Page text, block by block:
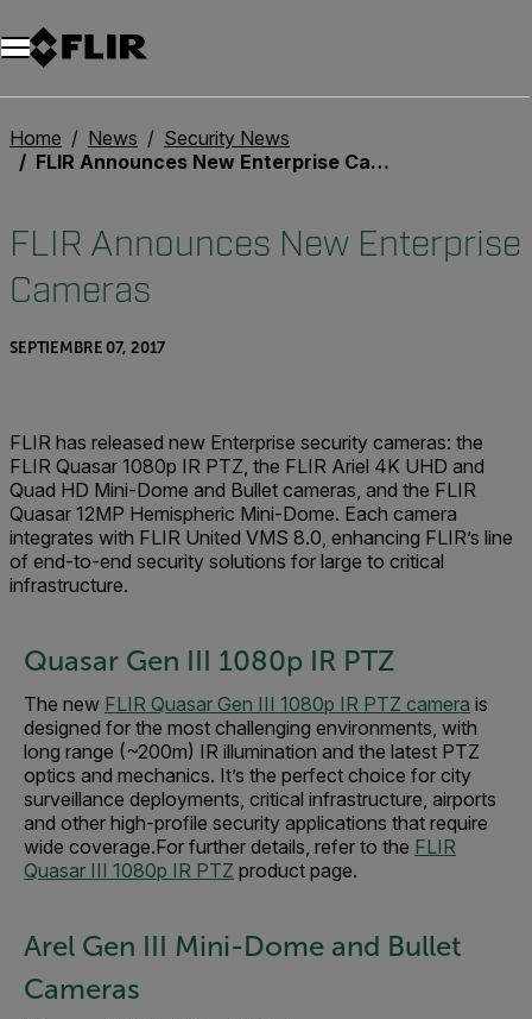
Home News
Security News
FLIR Announces New Enterprise Cameras
FLIR Announces New Enterprise
Cameras
SEPTIEMBRE 07, 2017
FLIR has released new Enterprise security cameras: the
FLIR Quasar 1080p IR PTZ, the FLIR Ariel 4K UHD and
Quad HD Mini-Dome and Bullet cameras, and the FLIR
Quasar 12MP Hemispheric Mini-Dome. Each camera
integrates with FLIR United VMS 8.0, enhancing FLIR’s line
of end-to-end security solutions for large to critical
infrastructure.
Quasar Gen III 1080p IR PTZ
The new FLIR Quasar Gen III 1080p IR PTZ camera is
designed for the most challenging environments, with
long range (~200m) IR illumination and the latest PTZ
optics and mechanics. It’s the perfect choice for city
surveillance deployments, critical infrastructure, airports
and other high-profile security applications that require
wide coverage.For further details, refer to the FLIR
Quasar III 1080p IR PTZ product page.
Arel Gen III Mini-Dome and Bullet
Cameras